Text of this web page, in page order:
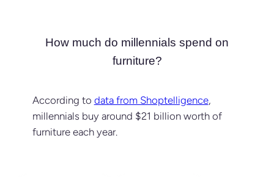
How much do millennials spend on
furniture?
According to data from Shoptelligence,
millennials buy around $21 billion worth of
furniture each year.